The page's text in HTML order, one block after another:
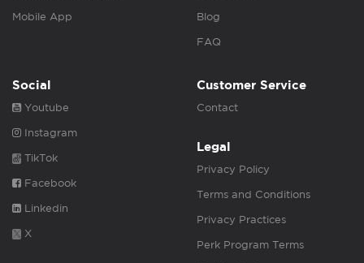
Mobile App Blog
FAQ
Social
Youtube
Instagram
TikTok
Facebook
Linkedin
X
Customer Service
Contact
Legal
Privacy Policy
Terms and Conditions
Privacy Practices
Perk Program Terms